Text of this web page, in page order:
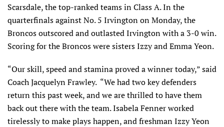
Scarsdale, the top-ranked teams in Class A. In the
quarterfinals against No. 5 Irvington on Monday, the
Broncos outscored and outlasted Irvington with a 3-0 win.
Scoring for the Broncos were sisters Izzy and Emma Yeon.
“Our skill, speed and stamina proved a winner today,” said
Coach Jacquelyn Frawley. “We had two key defenders
return this past week, and we are thrilled to have them
back out there with the team. Isabela Fenner worked
tirelessly to make plays happen, and freshman Izzy Yeon